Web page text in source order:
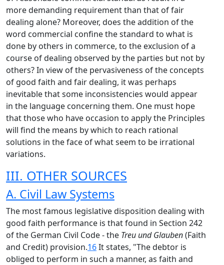
more demanding requirement than that of fair
dealing alone? Moreover, does the addition of the
word commercial confine the standard to what is
done by others in commerce, to the exclusion of a
course of dealing observed by the parties but not by
others? In view of the pervasiveness of the concepts
of good faith and fair dealing, it was perhaps
inevitable that some inconsistencies would appear
in the language concerning them. One must hope
that those who have occasion to apply the Principles
will find the means by which to reach rational
solutions in the face of what seem to be irrational
variations.
III. OTHER SOURCES
A. Civil Law Systems
The most famous legislative disposition dealing with
good faith performance is that found in Section 242
of the German Civil Code - the Treu und Glauben(Faith
and Credit) provision.16It states, "The debtor is
obliged to perform in such a manner, as faith and